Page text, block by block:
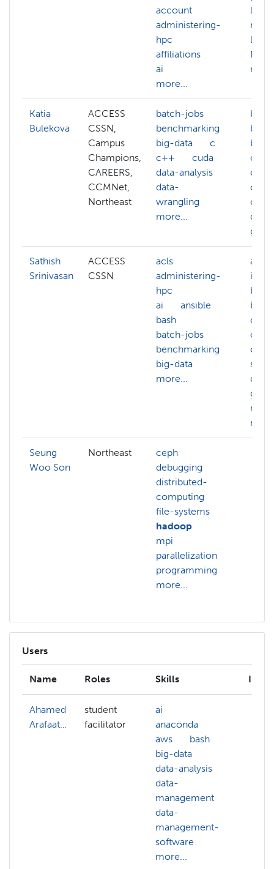
account
administering-
hpc
affiliations
ai
more...
llm
Katia
Bulekova
ACCESS
CSSN,
Campus
Champions,
CAREERS,
CCMNet,
Northeast
batch-jobs
benchmarking
big-data
c
c++
cuda
data-analysis
data-
wrangling
more...
big-
c
cuda
gcc
Sathish
Srinivasan
ACCESS
CSSN
acls
administering-
hpc
ai
ansible
bash
batch-jobs
benchmarking
big-data
more...
Seung
Woo Son
Northeast
ceph
debugging
distributed-
computing
file-systems
hadoop
mpi
parallelization
programming
more...
Users
Name Roles Skills
Ahamed
Arafaat…
student
facilitator
ai
anaconda
aws
bash
big-data
data-analysis
data-
management
data-
management-
software
more...